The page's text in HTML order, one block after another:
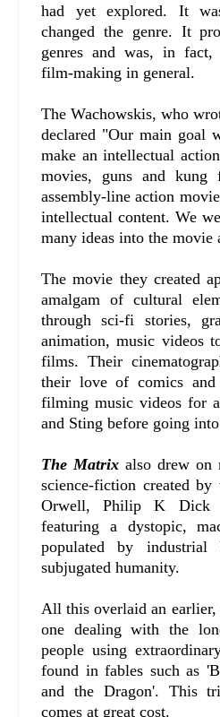
had yet explored. It
changed the genre. It
genres and was, in
film-making in general.
The Wachowskis, who
declared "Our main goal
make an intellectual
movies, guns and
assembly-line action
intellectual content. We
many ideas into the movie
The movie they created
amalgam of cultural
through sci-fi stories,
animation, music videos
films. Their
their love of comics and
filming music videos for
and Sting before going
The Matrix also drew on
science-fiction created by
Orwell, Philip K Dick
featuring a dystopic,
populated by industrial
subjugated humanity.
All this overlaid an
one dealing with the
people using
found in fables such as
and the Dragon'. This
comes at great cost.